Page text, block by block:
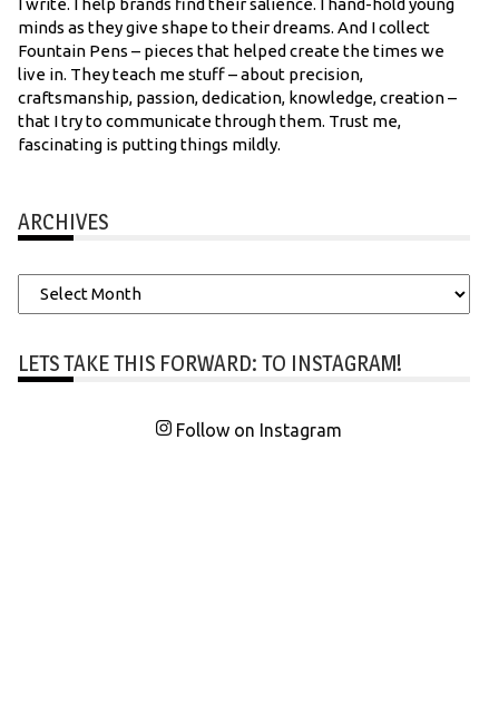
I write. I help brands find their salience. I hand-hold young
minds as they give shape to their dreams. And I collect
Fountain Pens – pieces that helped create the times we
live in. They teach me stuff – about precision,
craftsmanship, passion, dedication, knowledge, creation –
that I try to communicate through them. Trust me,
fascinating is putting things mildly.
ARCHIVES
Archives
LETS TAKE THIS FORWARD: TO INSTAGRAM!
Follow on Instagram